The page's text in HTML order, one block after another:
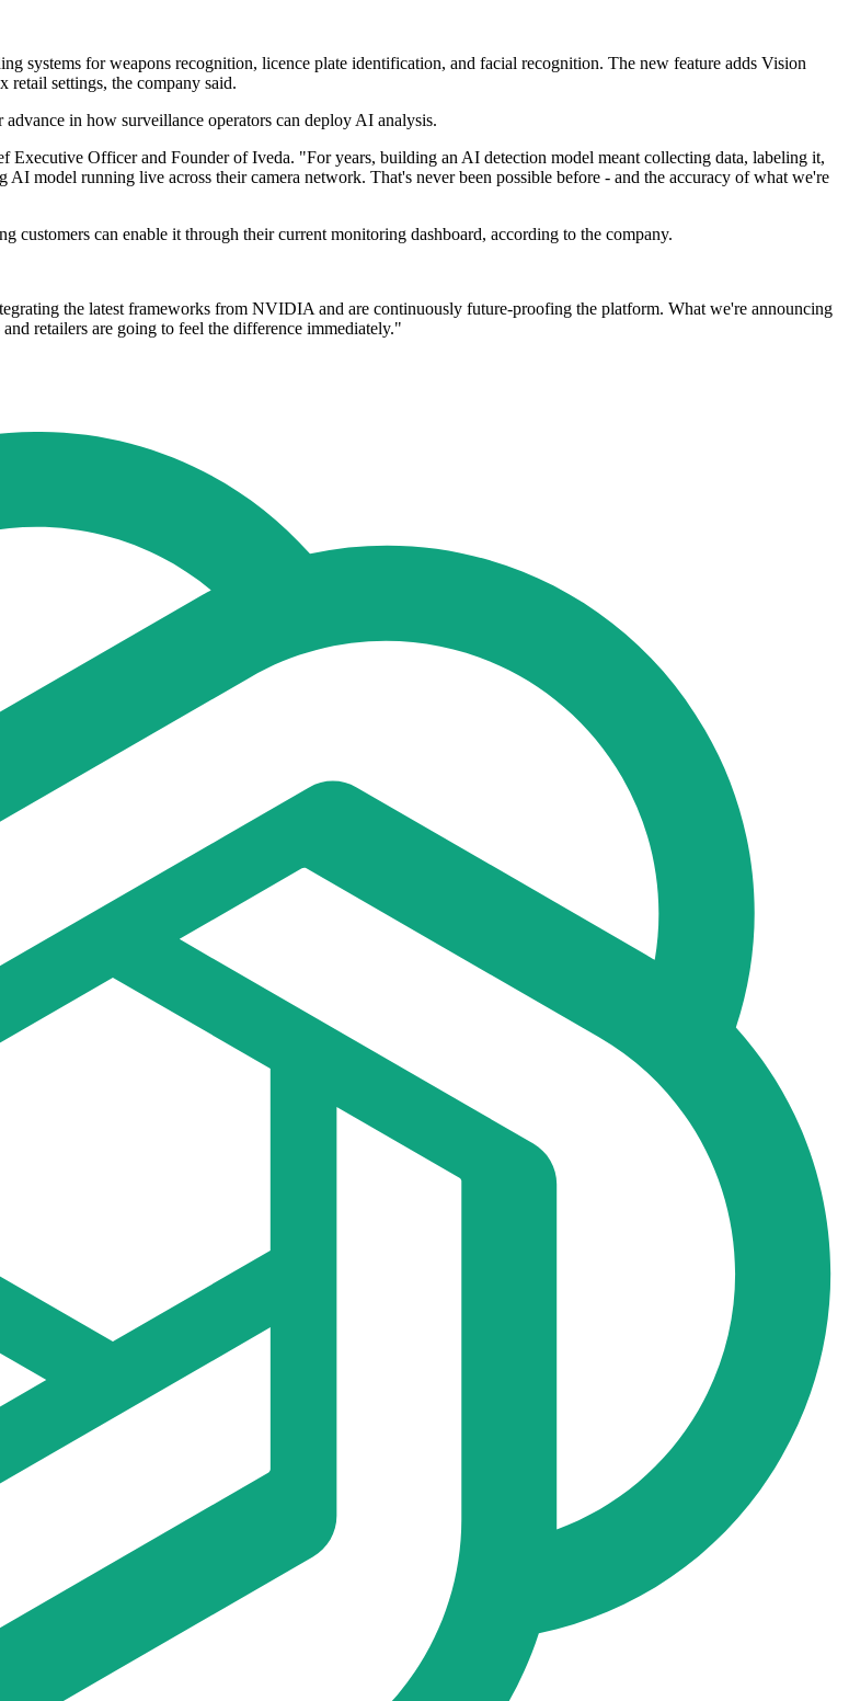
systems for weapons recognition, licence plate identification, and facial recognition. The new feature adds Vision
settings, the company said.
in how surveillance operators can deploy AI analysis.
Officer and Founder of Iveda. "For years, building an AI detection model meant collecting data, labeling it,
model running live across their camera network. That's never been possible before - and the accuracy of what we're
can enable it through their current monitoring dashboard, according to the company.
the latest frameworks from NVIDIA and are continuously future-proofing the platform. What we're announcing
retailers are going to feel the difference immediately."